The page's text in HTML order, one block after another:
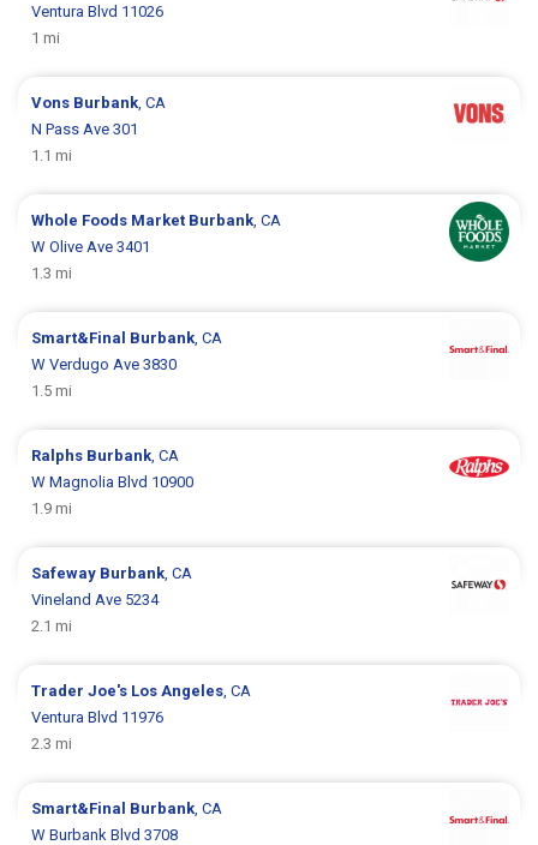
Ventura Blvd 11026
1 mi
Vons Burbank , CA
N Pass Ave 301
1.1 mi
Whole Foods Market Burbank , CA
W Olive Ave 3401
1.3 mi
Smart&Final Burbank , CA
W Verdugo Ave 3830
1.5 mi
Ralphs Burbank , CA
W Magnolia Blvd 10900
1.9 mi
Safeway Burbank , CA
Vineland Ave 5234
2.1 mi
Trader Joe's Los Angeles , CA
Ventura Blvd 11976
2.3 mi
Smart&Final Burbank , CA
W Burbank Blvd 3708